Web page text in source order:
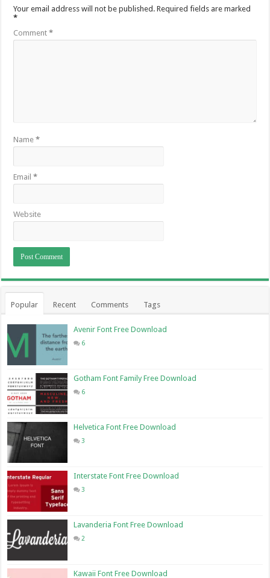
Your email address will not be published. Required fields are marked
*
Comment*
Name*
Email*
Website
Popular Recent Comments Tags
Avenir Font Free Download
6
Gotham Font Family Free Download
6
Helvetica Font Free Download
3
Interstate Font Free Download
3
Lavanderia Font Free Download
2
Kawaii Font Free Download